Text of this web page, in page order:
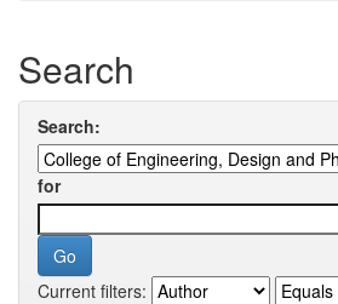
Search
Search:
for
Current filters: